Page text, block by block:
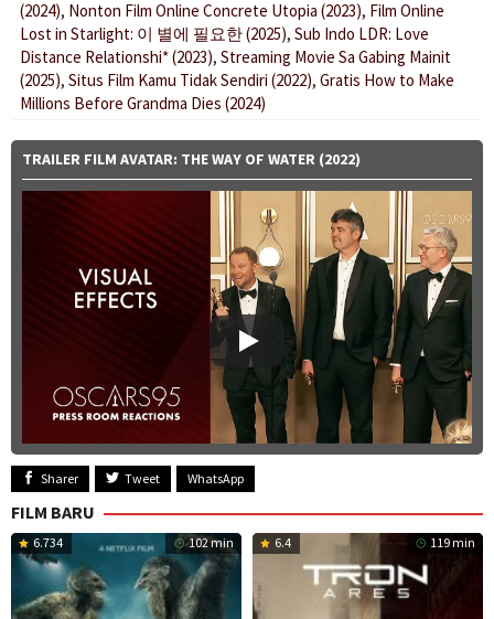
(2024), Nonton Film Online Concrete Utopia (2023), Film Online
Lost in Starlight: 이 별에 필요한 (2025), Sub Indo LDR: Love
Distance Relationshi* (2023), Streaming Movie Sa Gabing Mainit
(2025), Situs Film Kamu Tidak Sendiri (2022), Gratis How to Make
Millions Before Grandma Dies (2024)
TRAILER FILM AVATAR: THE WAY OF WATER (2022)
Sharer Tweet WhatsApp
FILM BARU
6.734 102 min 6.4 119 min